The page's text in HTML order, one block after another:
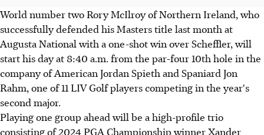
World number two Rory McIlroy of Northern Ireland, who
successfully defended his Masters title last month at
Augusta National with a one-shot win over Scheffler, will
start his day at 8:40 a.m. from the par-four 10th hole in the
company of American Jordan Spieth and Spaniard Jon
Rahm, one of 11 LIV Golf players competing in the year's
second major.
Playing one group ahead will be a high-profile trio
consisting of 2024 PGA Championship winner Xander